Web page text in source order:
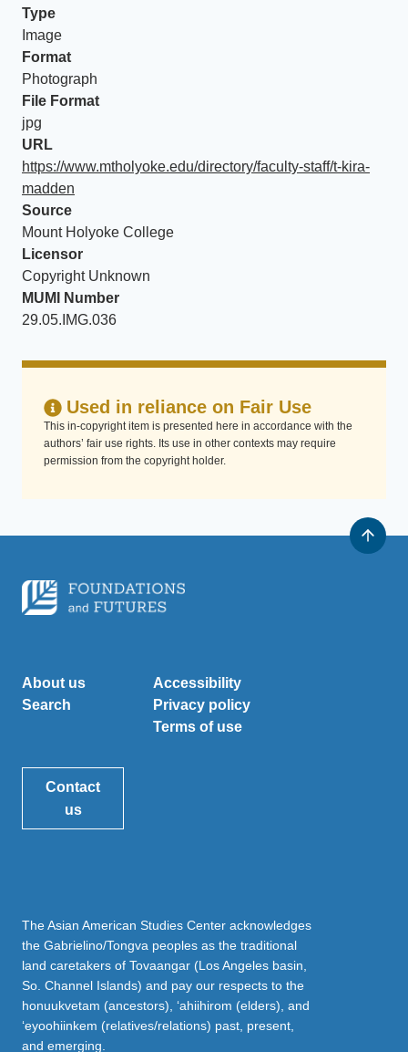
Type
Image
Format
Photograph
File Format
jpg
URL
https://www.mtholyoke.edu/directory/faculty-staff/t-kira-
madden
Source
Mount Holyoke College
Licensor
Copyright Unknown
MUMI Number
29.05.IMG.036
Used in reliance on Fair Use
This in-copyright item is presented here in accordance with the
authors’ fair use rights. Its use in other contexts may require
permission from the copyright holder.
About us
Search
Accessibility
Privacy policy
Terms of use
Contact
us
The Asian American Studies Center acknowledges
the Gabrielino/Tongva peoples as the traditional
land caretakers of Tovaangar (Los Angeles basin,
So. Channel Islands) and pay our respects to the
honuukvetam (ancestors), ‘ahiihirom (elders), and
‘eyoohiinkem (relatives/relations) past, present,
and emerging.